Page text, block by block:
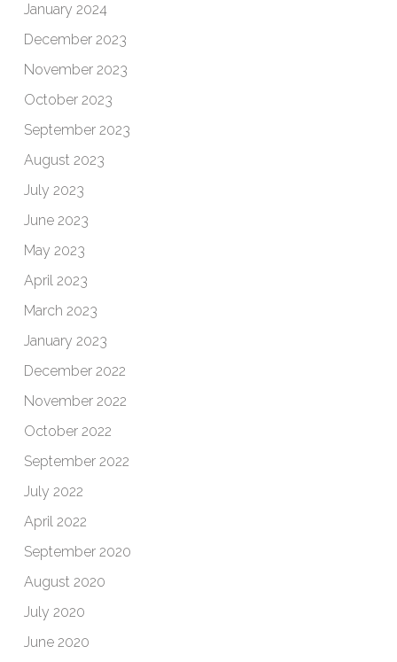
January 2024
December 2023
November 2023
October 2023
September 2023
August 2023
July 2023
June 2023
May 2023
April 2023
March 2023
January 2023
December 2022
November 2022
October 2022
September 2022
July 2022
April 2022
September 2020
August 2020
July 2020
June 2020